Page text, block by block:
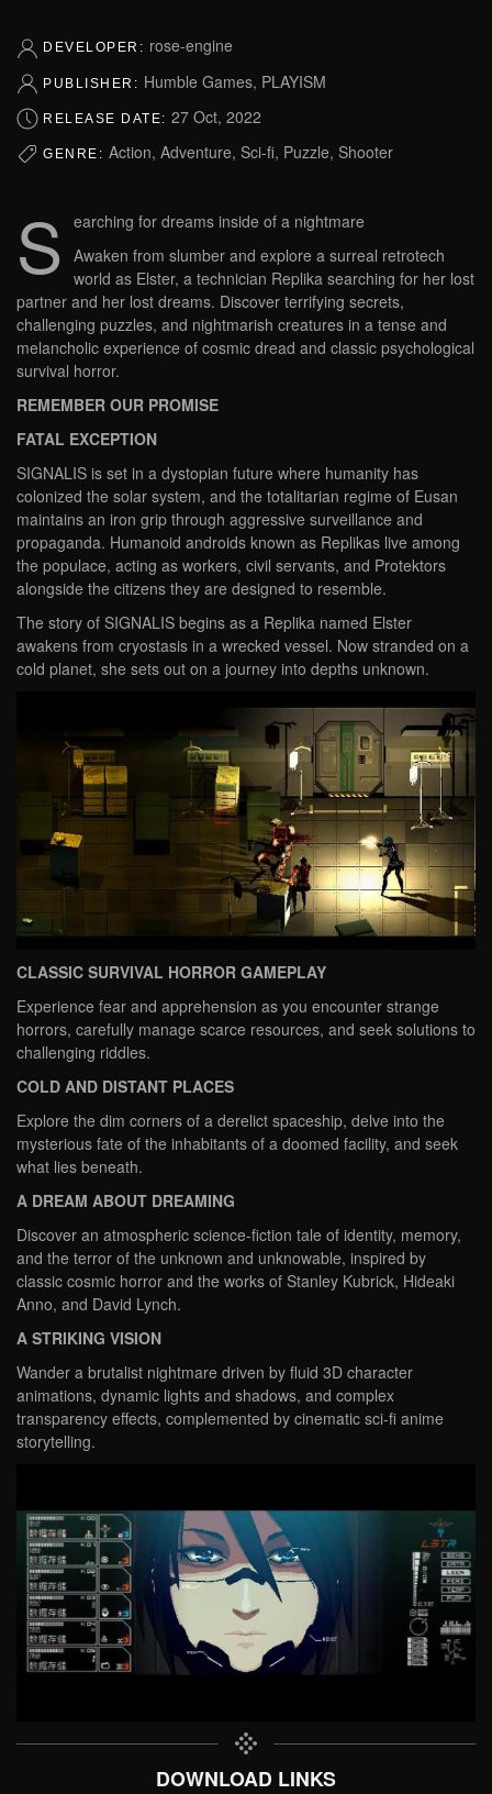
DEVELOPER: rose-engine
PUBLISHER: Humble Games, PLAYISM
RELEASE DATE: 27 Oct, 2022
GENRE: Action, Adventure, Sci-fi, Puzzle, Shooter
S
earching for dreams inside of a nightmare
Awaken from slumber and explore a surreal retrotech
world as Elster, a technician Replika searching for her lost
partner and her lost dreams. Discover terrifying secrets,
challenging puzzles, and nightmarish creatures in a tense and
melancholic experience of cosmic dread and classic psychological
survival horror.
REMEMBER OUR PROMISE
FATAL EXCEPTION
SIGNALIS is set in a dystopian future where humanity has
colonized the solar system, and the totalitarian regime of Eusan
maintains an iron grip through aggressive surveillance and
propaganda. Humanoid androids known as Replikas live among
the populace, acting as workers, civil servants, and Protektors
alongside the citizens they are designed to resemble.
The story of SIGNALIS begins as a Replika named Elster
awakens from cryostasis in a wrecked vessel. Now stranded on a
cold planet, she sets out on a journey into depths unknown.
CLASSIC SURVIVAL HORROR GAMEPLAY
Experience fear and apprehension as you encounter strange
horrors, carefully manage scarce resources, and seek solutions to
challenging riddles.
COLD AND DISTANT PLACES
Explore the dim corners of a derelict spaceship, delve into the
mysterious fate of the inhabitants of a doomed facility, and seek
what lies beneath.
A DREAM ABOUT DREAMING
Discover an atmospheric science-fiction tale of identity, memory,
and the terror of the unknown and unknowable, inspired by
classic cosmic horror and the works of Stanley Kubrick, Hideaki
Anno, and David Lynch.
A STRIKING VISION
Wander a brutalist nightmare driven by fluid 3D character
animations, dynamic lights and shadows, and complex
transparency effects, complemented by cinematic sci-fi anime
storytelling.
DOWNLOAD LINKS